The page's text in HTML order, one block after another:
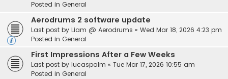
Posted in General
Aerodrums 2 software update
Last post by Liam @ Aerodrums « Wed Mar 18, 2026 4:23 pm
Posted in General
First Impressions After a Few Weeks
Last post by lucaspalm « Tue Mar 17, 2026 10:55 am
Posted in General